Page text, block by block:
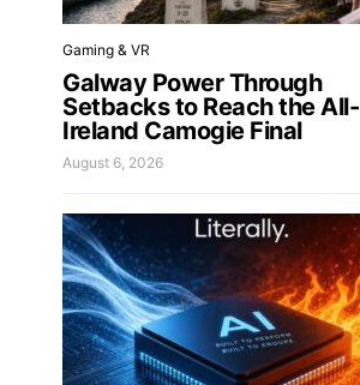
Gaming & VR
Galway Power Through
Setbacks to Reach the All-
Ireland Camogie Final
August 6, 2026